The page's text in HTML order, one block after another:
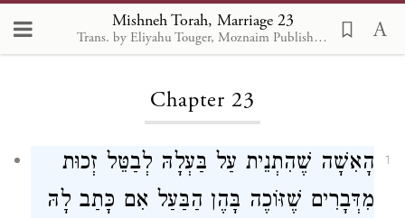
Mishneh Torah, Marriage 23
Trans. by Eliyahu Touger, Moznaim Publishing
Loading...
Chapter 23
1
הָאִשָׁה שֶׁהִתְנֵית עַל בַּעְלָהּ לְבַטֵּל זְכוּת
מִדְּבָרִים שֶׁזּוֹכֶה בָּהֶן הַבַּעַל אִם כָּתַב לָהּ